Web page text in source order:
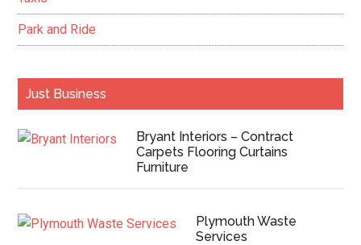
Park and Ride
Just Business
Bryant Interiors – Contract
Carpets Flooring Curtains
Furniture
Plymouth Waste
Services